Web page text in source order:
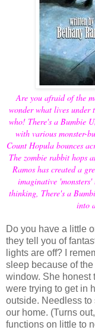
Are you afraid of the
wonder what lives under
who! There's a Bumbie
with various monster-
Count Hopula bounces
The zombie rabbit hops
Ramos has created a
imaginative
thinking, There's a
into
Do you have a little
they tell you of
lights are off? I
sleep because of
window. She honest
were trying to get in
outside. Needless to
our home. (Turns
functions on little to